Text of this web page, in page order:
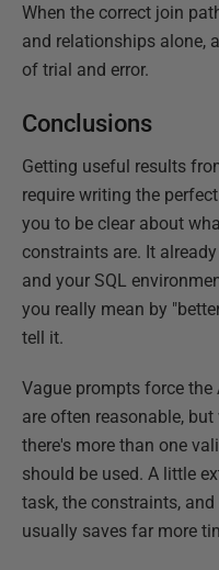
When the correct join
and relationships alone,
of trial and error.
Conclusions
Getting useful results
require writing the
you to be clear about
constraints are. It
and your SQL
you really mean by
tell it.
Vague prompts force the
are often reasonable,
there's more than one
should be used. A little
task, the constraints,
usually saves far more